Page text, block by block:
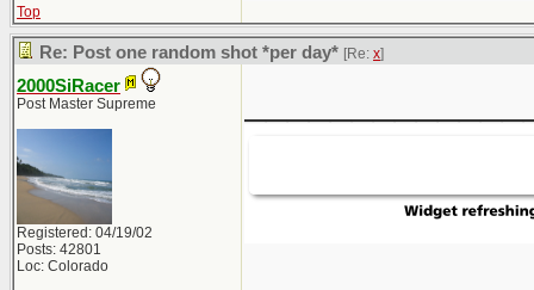
Top
Re: Post one random shot *per day* [Re: x]
2000SiRacer
Post Master Supreme
Registered: 04/19/02
Posts: 42801
Loc: Colorado